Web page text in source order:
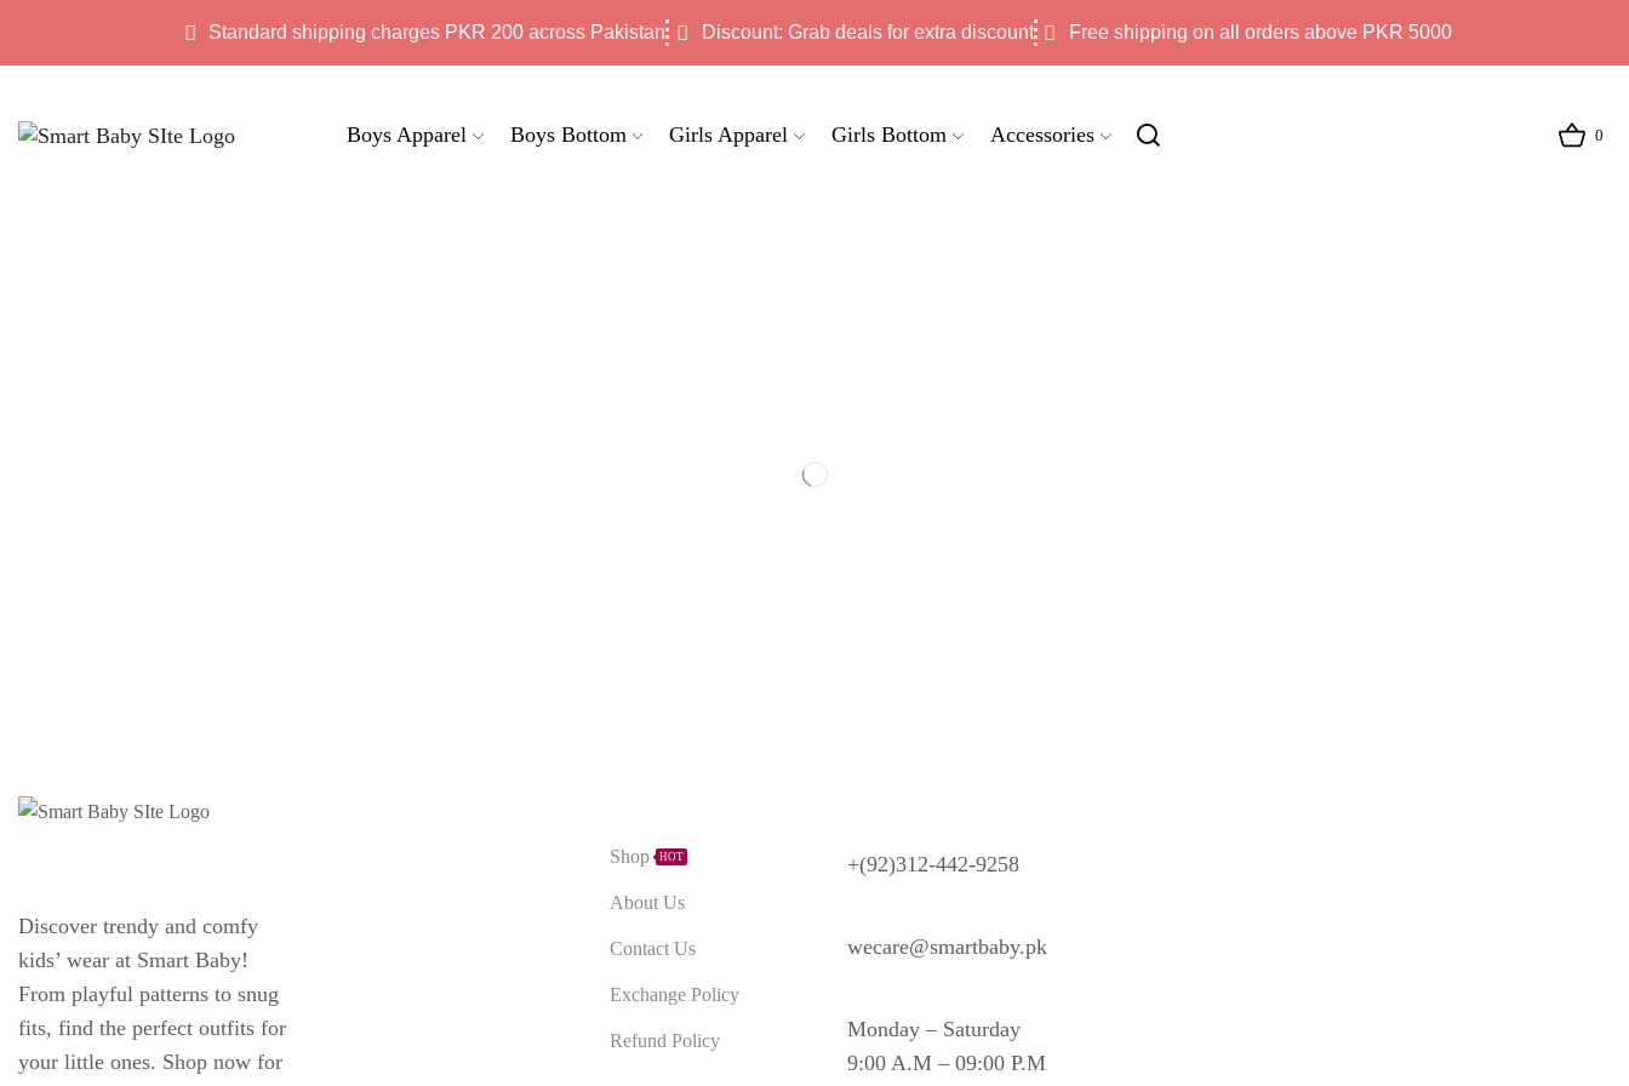
Standard shipping charges PKR 200 across Pakistan Discount: Grab deals for extra discount Free shipping on all orders above PKR 5000
Boys Apparel Boys Bottom Girls Apparel Girls Bottom Accessories 0
Discover trendy and comfy
kids’ wear at Smart Baby!
From playful patterns to snug
fits, find the perfect outfits for
your little ones. Shop now for
Shop HOT
About Us
Contact Us
Exchange Policy
Refund Policy
+(92)312-442-9258
wecare@smartbaby.pk
Monday – Saturday
9:00 A.M – 09:00 P.M